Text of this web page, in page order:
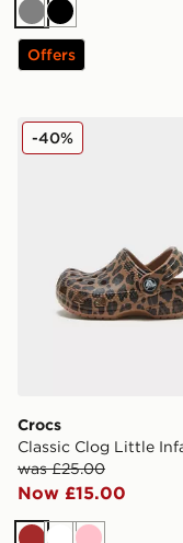
GreyBlack
Offers
Crocs Classic
Crocs
Classic Clog Little
was £25.00
Now £15.00
-40%